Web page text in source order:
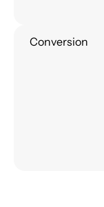
Conversion